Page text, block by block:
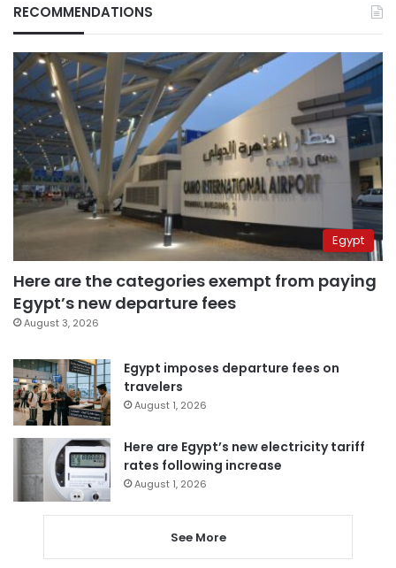
RECOMMENDATIONS
Egypt
Here are the categories exempt from paying
Egypt’s new departure fees
August 3, 2026
Egypt imposes departure fees on
travelers
August 1, 2026
Here are Egypt’s new electricity tariff
rates following increase
August 1, 2026
See More